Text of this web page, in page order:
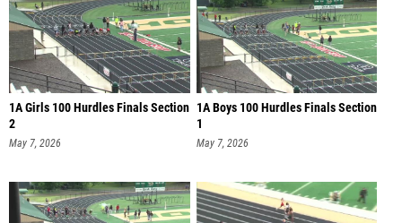
1A Girls 100 Hurdles Finals Section
2
May 7, 2026
1A Boys 100 Hurdles Finals Section
1
May 7, 2026